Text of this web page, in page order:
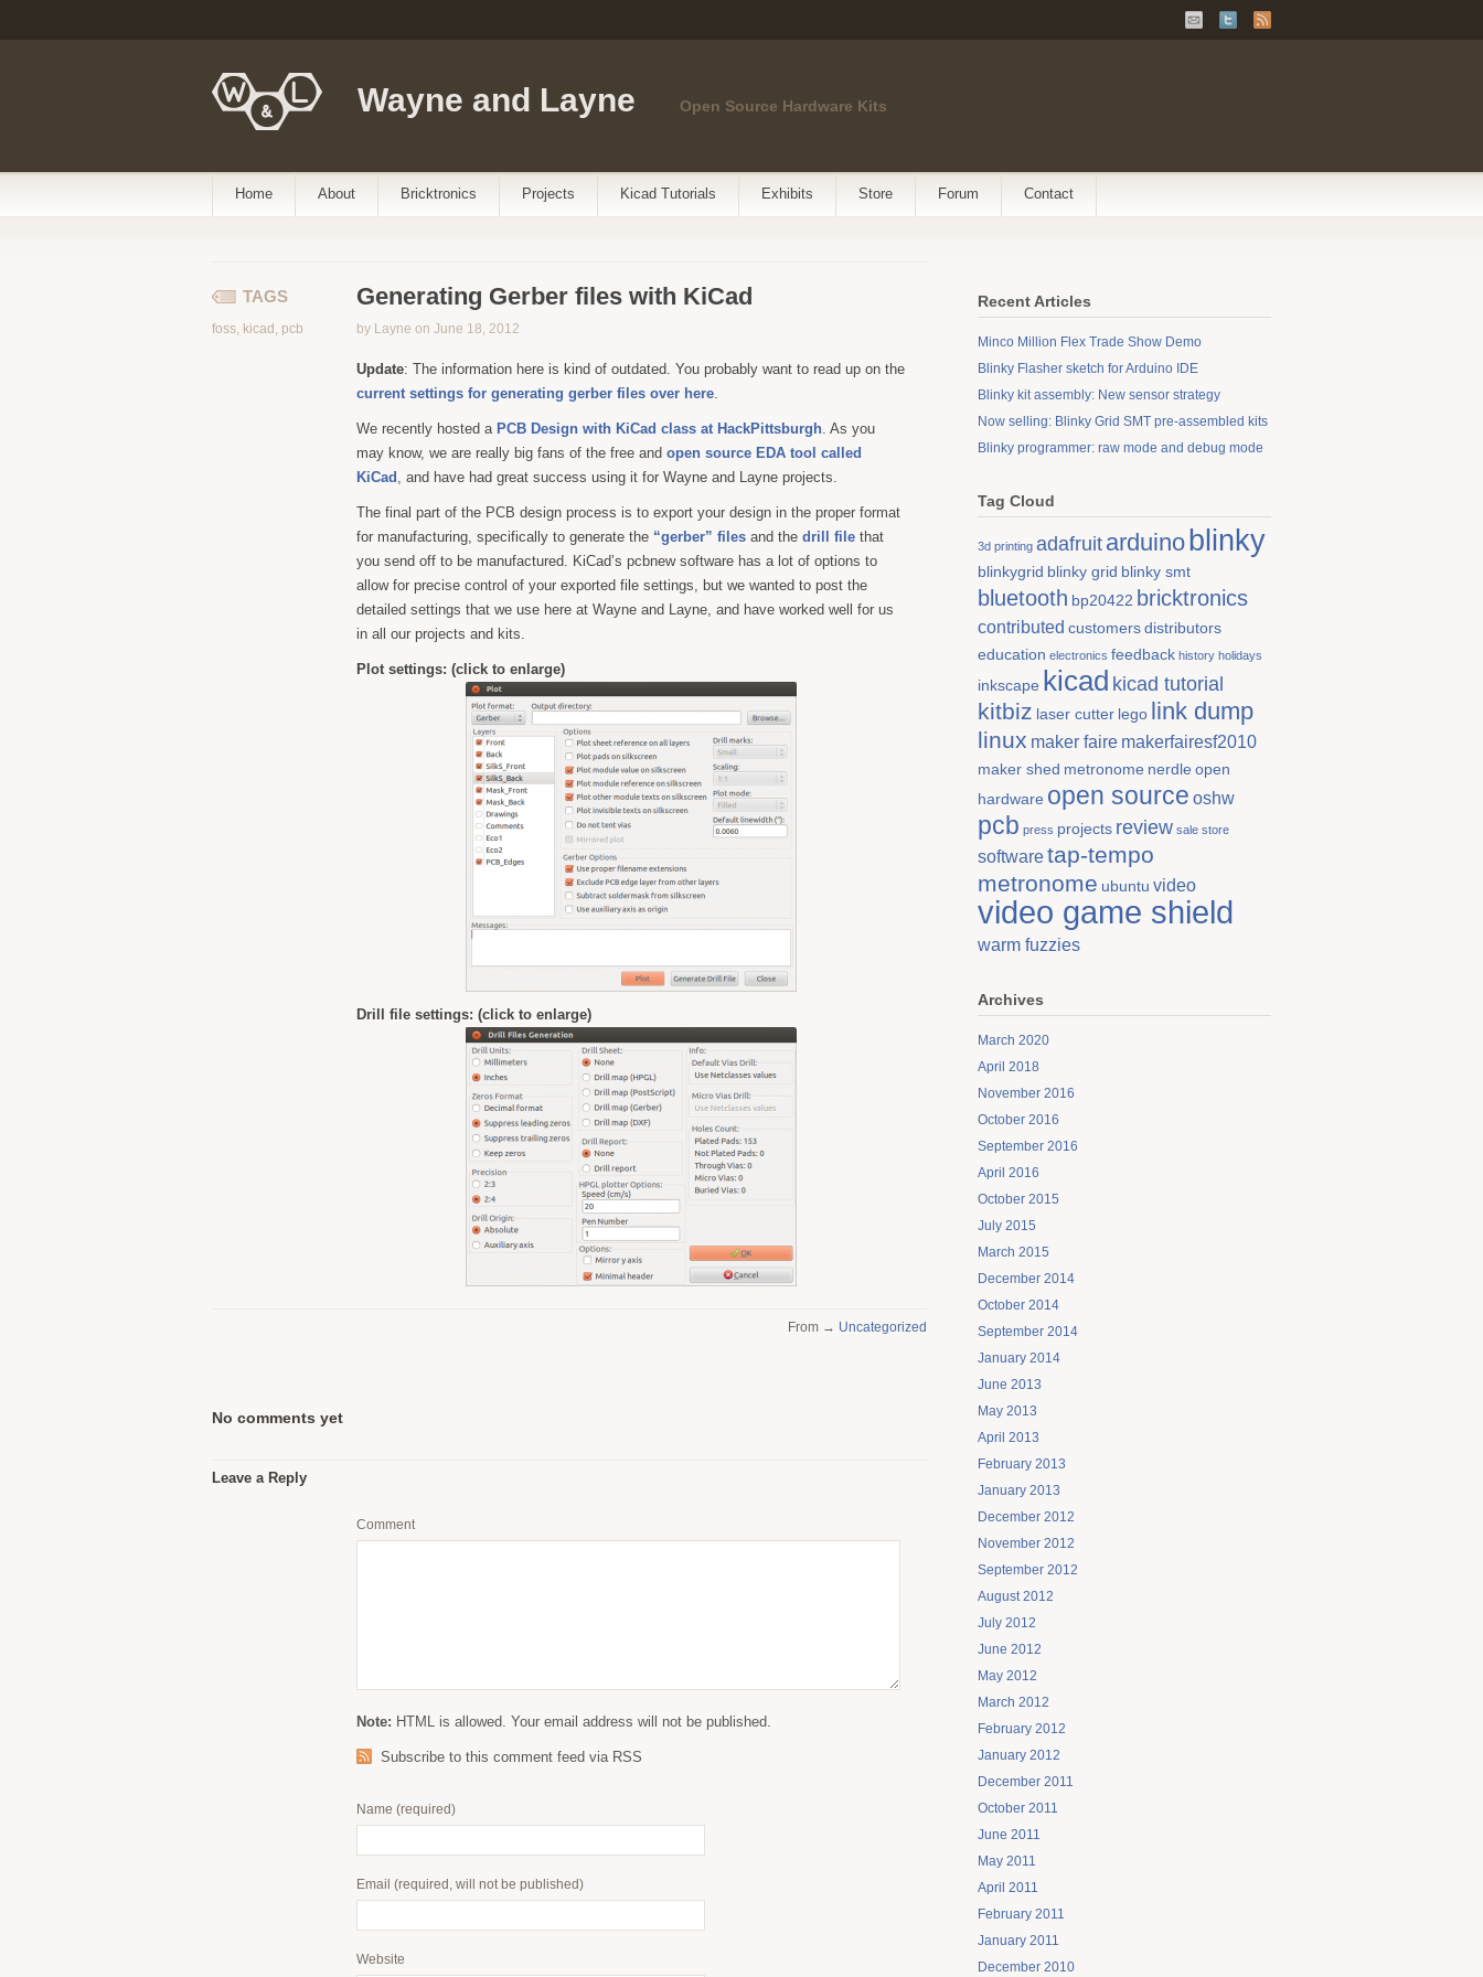
Wayne and Layne Open Source Hardware Kits
Home About Bricktronics Projects Kicad Tutorials Exhibits Store Forum Contact
TAGS
foss, kicad , pcb
Generating Gerber files with KiCad
by Layne on June 18, 2012
Update: The information here is kind of outdated. You probably want to read up on the
current settings for generating gerber files over here.
We recently hosted a PCB Design with KiCad class at HackPittsburgh. As you
may know, we are really big fans of the free and open source EDA tool called
KiCad , and have had great success using it for Wayne and Layne projects.
The final part of the PCB design process is to export your design in the proper format
for manufacturing, specifically to generate the “gerber” files and the drill file that
you send off to be manufactured. KiCad’s pcbnew software has a lot of options to
allow for precise control of your exported file settings, but we wanted to post the
detailed settings that we use here at Wayne and Layne, and have worked well for us
in all our projects and kits.
Plot settings: (click to enlarge)
Drill file settings: (click to enlarge)
From → Uncategorized
No comments yet
Leave a Reply
Comment
Note: HTML is allowed. Your email address will not be published.
Subscribe to this comment feed via RSS
Name (required)
Email (required, will not be published)
Website
Recent Articles
Minco Million Flex Trade Show Demo
Blinky Flasher sketch for Arduino IDE
Blinky kit assembly: New sensor strategy
Now selling: Blinky Grid SMT pre-assembled kits
Blinky programmer: raw mode and debug mode
Tag Cloud
3d printing adafruit arduino blinky
blinkygrid blinky grid blinky smt
bluetooth bp20422 bricktronics
contributed customersdistributors
education electronics feedback history holidays
inkscape kicad kicad tutorial
kitbiz laser cutter lego link dump
linux maker faire makerfairesf2010
maker shed metronome nerdle open
hardware open source oshw
pcb press projects review sale store
softwaretap-tempo
metronome ubuntu video
video game shield
warm fuzzies
Archives
March 2020
April 2018
November 2016
October 2016
September 2016
April 2016
October 2015
July 2015
March 2015
December 2014
October 2014
September 2014
January 2014
June 2013
May 2013
April 2013
February 2013
January 2013
December 2012
November 2012
September 2012
August 2012
July 2012
June 2012
May 2012
March 2012
February 2012
January 2012
December 2011
October 2011
June 2011
May 2011
April 2011
February 2011
January 2011
December 2010